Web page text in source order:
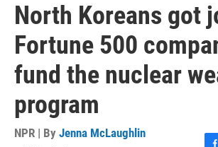
North Koreans got
Fortune 500
fund the nuclear
program
NPR | By Jenna McLaughlin